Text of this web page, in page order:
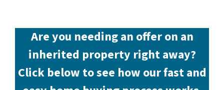
Are you needing an offer on an
inherited property right away?
Click below to see how our fast and